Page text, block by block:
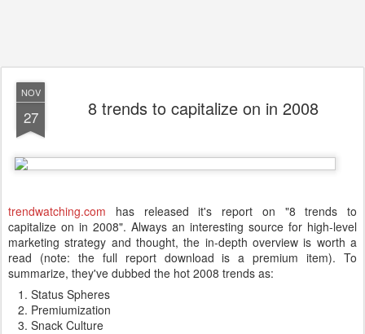
NOV
27 8 trends to capitalize on in 2008
trendwatching.com has released it's report on "8 trends to
capitalize on in 2008". Always an interesting source for high-level
marketing strategy and thought, the in-depth overview is worth a
read (note: the full report download is a premium item). To
summarize, they've dubbed the hot 2008 trends as:
Status Spheres
Premiumization
Snack Culture